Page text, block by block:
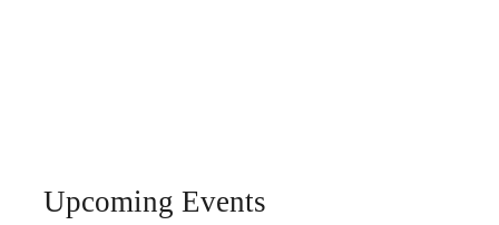
Upcoming Events